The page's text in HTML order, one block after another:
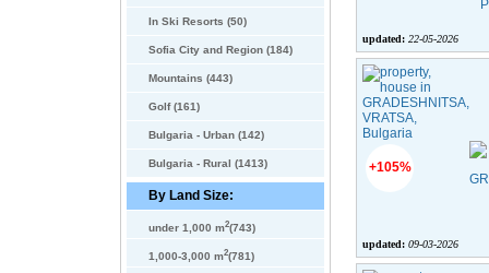
In Ski Resorts (50)
Sofia City and Region (184)
Mountains (443)
Golf (161)
Bulgaria - Urban (142)
Bulgaria - Rural (1413)
By Land Size:
under 1,000 m2(743)
1,000-3,000 m2(781)
updated: 22-05-2026
+105%
updated: 09-03-2026